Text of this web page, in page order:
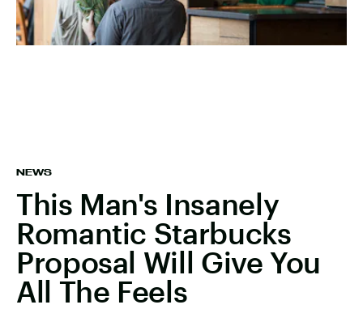
NEWS
This Man's Insanely
Romantic Starbucks
Proposal Will Give You
All The Feels